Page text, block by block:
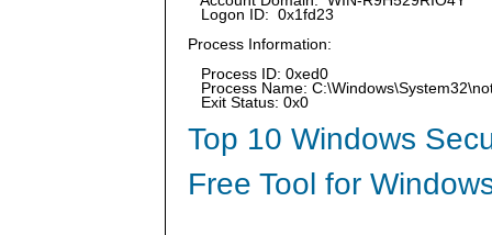
Logon ID: 0x1fd23
Process Information:
Process ID: 0xed0
Process Name:
Exit Status: 0x0
Top 10 Windows
Free Tool for